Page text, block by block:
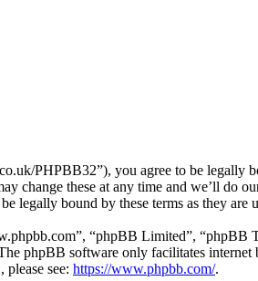
PHPBB32”), you agree to be
change these at any time and we’ll
legally bound by these terms as they are
“phpBB Limited”, “phpBB
phpBB software only facilitates
see: https://www.phpbb.com/.